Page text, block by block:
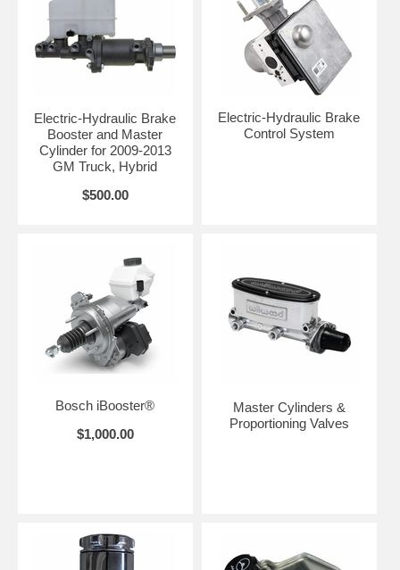
Electric-Hydraulic Brake
Booster and Master
Cylinder for 2009-2013
GM Truck, Hybrid
$500.00
Electric-Hydraulic Brake
Control System
Bosch iBooster®
$1,000.00
Master Cylinders &
Proportioning Valves